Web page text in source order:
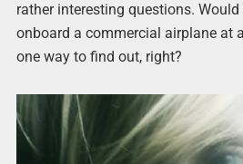
rather interesting questions. Would
onboard a commercial airplane at
one way to find out, right?